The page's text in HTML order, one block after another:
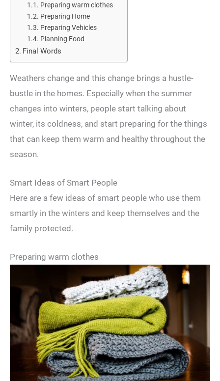
Preparing warm clothes
Preparing Home
Preparing Vehicles
Planning Food
Final Words
Weathers change and this change brings a hustle-
bustle in the homes. Especially when the summer
changes into winters, people start talking about
winter, its coldness, and start preparing for the things
that can keep them warm and healthy throughout the
season.
Smart Ideas of Smart People
Here are a few ideas of smart people who use them
smartly in the winters and keep themselves and the
family protected.
Preparing warm clothes